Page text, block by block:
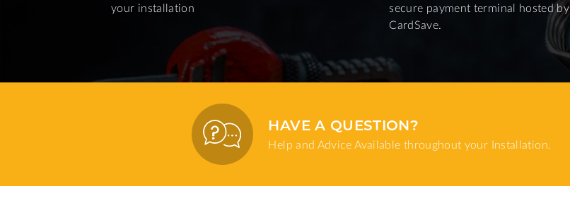
your installation
secure payment terminal hosted by
CardSave.
HAVE A QUESTION?
Help and Advice Available throughout your Installation.